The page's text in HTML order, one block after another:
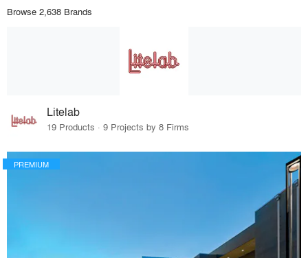
Browse 2,638 Brands
Litelab
19 Products · 9 Projects by 8 Firms
PREMIUM